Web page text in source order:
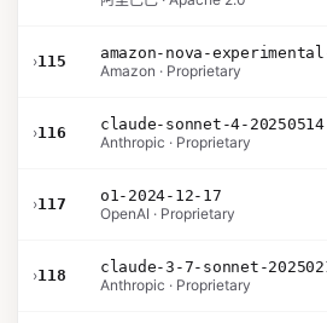
›115
Amazon · Proprietary
›116
claude-sonnet-4-20250514
Anthropic · Proprietary
›117
o1-2024-12-17
OpenAI · Proprietary
›118
Anthropic · Proprietary